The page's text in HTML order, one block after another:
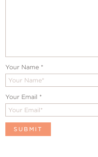
Your Name *
Your Email *